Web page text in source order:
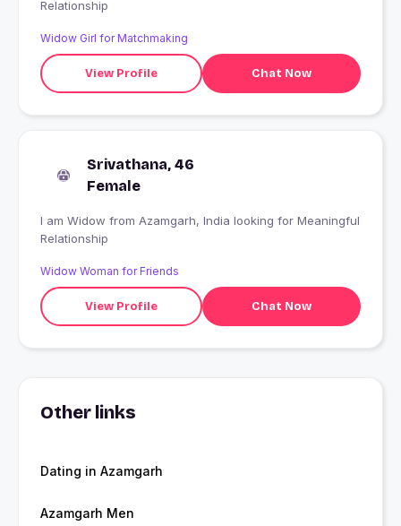
Relationship
Widow Girl for Matchmaking
View Profile Chat Now
Srivathana, 46
Female
I am Widow from Azamgarh, India looking for Meaningful
Relationship
Widow Woman for Friends
View Profile Chat Now
Other links
Dating in Azamgarh
Azamgarh Men